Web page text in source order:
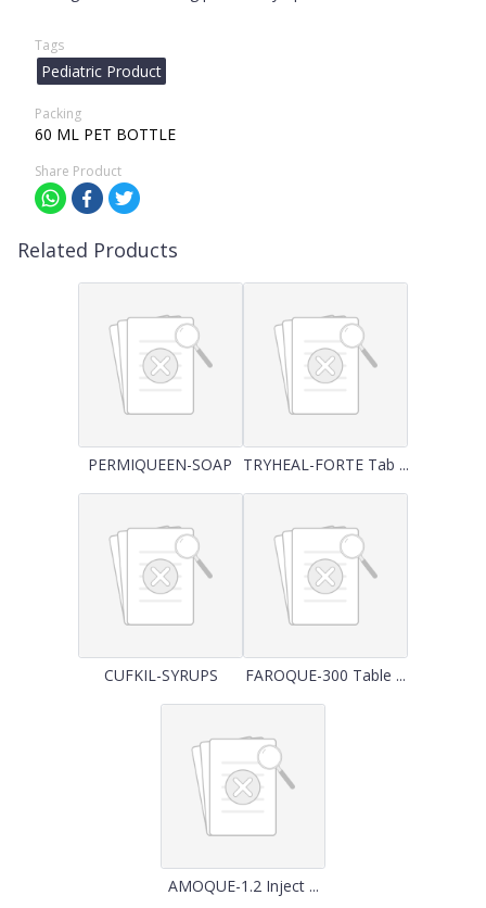
Tags
Pediatric Product
Packing
60 ML PET BOTTLE
Share Product
Related Products
PERMIQUEEN-SOAP TRYHEAL-FORTE Tab ...
CUFKIL-SYRUPS FAROQUE-300 Table ...
AMOQUE-1.2 Inject ...